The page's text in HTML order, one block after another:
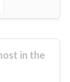
in the